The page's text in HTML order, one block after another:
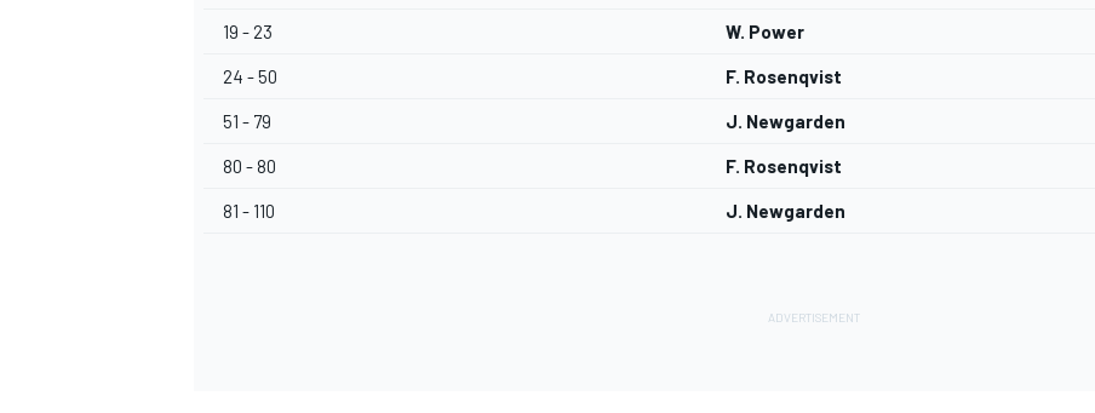
19 - 23 W. Power
24 - 50 F. Rosenqvist
51 - 79 J. Newgarden
80 - 80 F. Rosenqvist
81 - 110 J. Newgarden